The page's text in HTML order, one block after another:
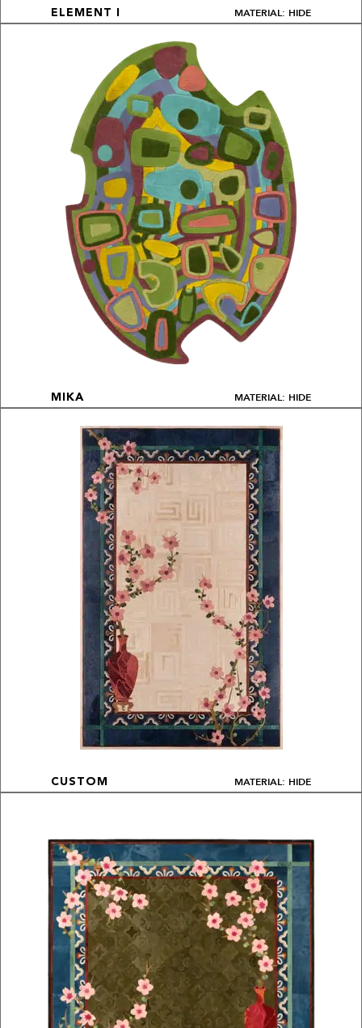
ELEMENT I MATERIAL: HIDE
MIKA MATERIAL: HIDE
CUSTOM MATERIAL: HIDE